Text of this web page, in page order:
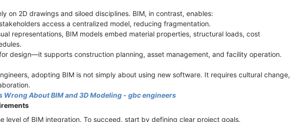
on 2D drawings and siloed disciplines. BIM, in contrast, enables:
access a centralized model, reducing fragmentation.
representations, BIM models embed material properties, structural loads, cost
design—it supports construction planning, asset management, and facility operation.
adopting BIM is not simply about using new software. It requires cultural change,
Wrong About BIM and 3D Modeling - gbc engineers
level of BIM integration. To succeed, start by defining clear project goals.